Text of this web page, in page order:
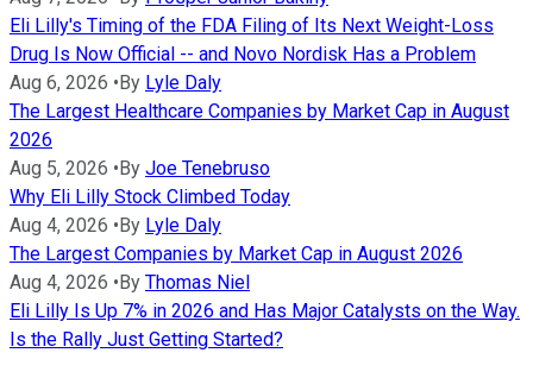
Eli Lilly's Timing of the FDA Filing of Its Next Weight-Loss
Drug Is Now Official -- and Novo Nordisk Has a Problem
Aug 6, 2026 •By Lyle Daly
The Largest Healthcare Companies by Market Cap in August
2026
Aug 5, 2026 •By Joe Tenebruso
Why Eli Lilly Stock Climbed Today
Aug 4, 2026 •By Lyle Daly
The Largest Companies by Market Cap in August 2026
Aug 4, 2026 •By Thomas Niel
Eli Lilly Is Up 7% in 2026 and Has Major Catalysts on the Way.
Is the Rally Just Getting Started?